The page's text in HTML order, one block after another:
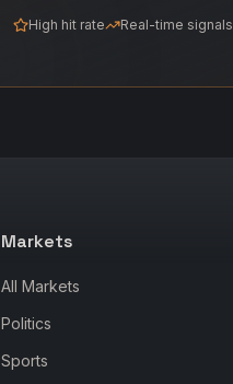
High hit rate Real-time signals
Markets
All Markets
Politics
Sports